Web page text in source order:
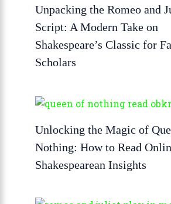
Unpacking the Romeo and
Script: A Modern Take on
Shakespeare’s Classic for
Scholars
Unlocking the Magic of
Nothing: How to Read
Shakespearean Insights